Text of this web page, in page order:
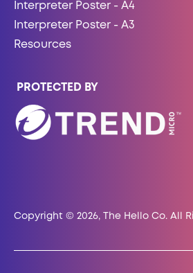
Interpreter Poster - A4
Interpreter Poster - A3
Resources
PROTECTED BY
Copyright © 2026, The Hello Co. All